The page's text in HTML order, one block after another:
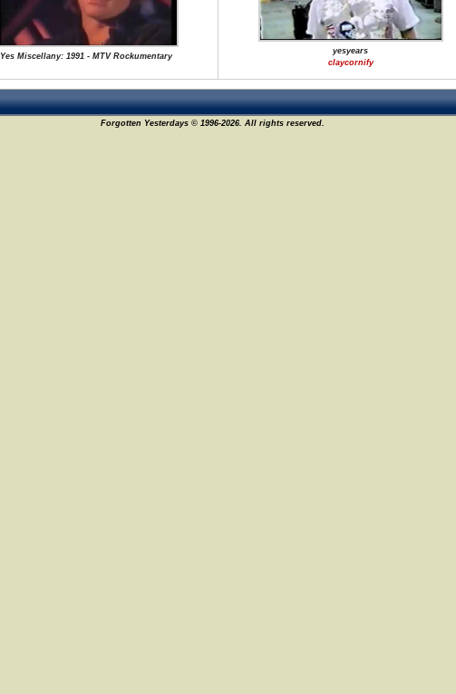
Yes Miscellany: 1991 - MTV Rockumentary
yesyears
claycornify
Forgotten Yesterdays © 1996-2026. All rights reserved.